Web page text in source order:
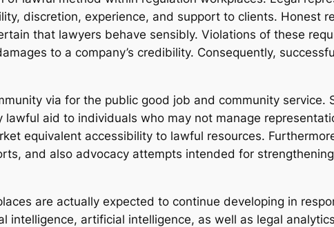
discretion, experience, and support to clients. Honest
that lawyers behave sensibly. Violations of these
to a company’s credibility. Consequently,
via for the public good job and community
aid to individuals who may not manage
equivalent accessibility to lawful resources.
and also advocacy attempts intended for
are actually expected to continue developing in
intelligence, artificial intelligence, as well as legal